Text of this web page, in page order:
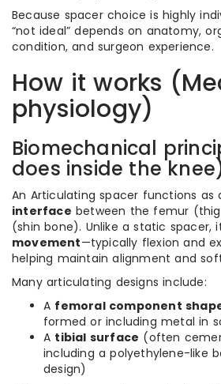
Because spacer choice is highly
“not ideal” depends on anatomy,
condition, and surgeon experience.
How it works
physiology)
Biomechanical
does inside the
An Articulating spacer functions as
interface between the femur
(shin bone). Unlike a static spacer,
movement—typically flexion and
helping maintain alignment and
Many articulating designs include:
A femoral component
formed or including metal in
A tibial surface (often
including a polyethylene-like
design)